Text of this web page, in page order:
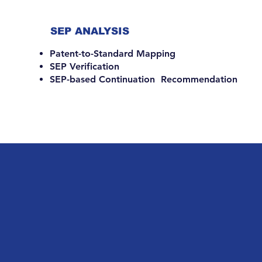
SEP ANALYSIS
Patent-to-Standard Mapping
SEP Verification
SEP-based Continuation Recommendation